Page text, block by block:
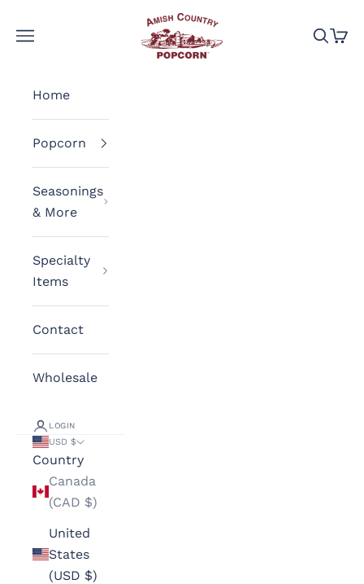
Amish Country Popcorn
Navigation menu
Search
Cart
Home
Popcorn
Seasonings
& More
Specialty
Items
Contact
Wholesale
LOGIN
USD $
Country
Canada
(CAD $)
United
States
(USD $)